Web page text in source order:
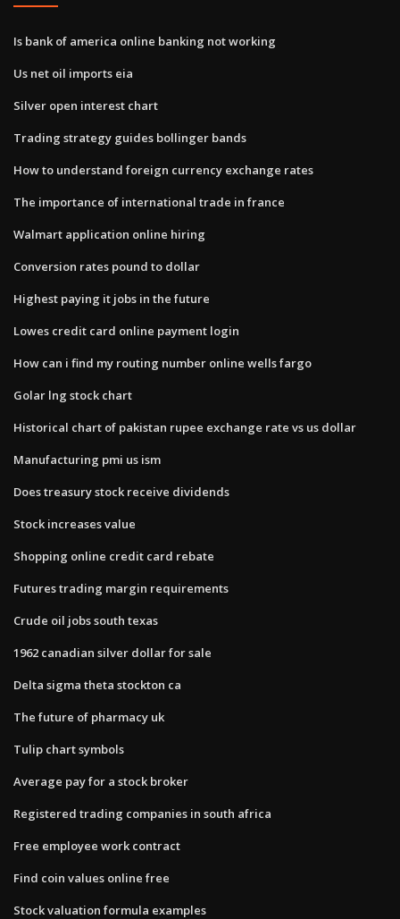
Is bank of america online banking not working
Us net oil imports eia
Silver open interest chart
Trading strategy guides bollinger bands
How to understand foreign currency exchange rates
The importance of international trade in france
Walmart application online hiring
Conversion rates pound to dollar
Highest paying it jobs in the future
Lowes credit card online payment login
How can i find my routing number online wells fargo
Golar lng stock chart
Historical chart of pakistan rupee exchange rate vs us dollar
Manufacturing pmi us ism
Does treasury stock receive dividends
Stock increases value
Shopping online credit card rebate
Futures trading margin requirements
Crude oil jobs south texas
1962 canadian silver dollar for sale
Delta sigma theta stockton ca
The future of pharmacy uk
Tulip chart symbols
Average pay for a stock broker
Registered trading companies in south africa
Free employee work contract
Find coin values online free
Stock valuation formula examples